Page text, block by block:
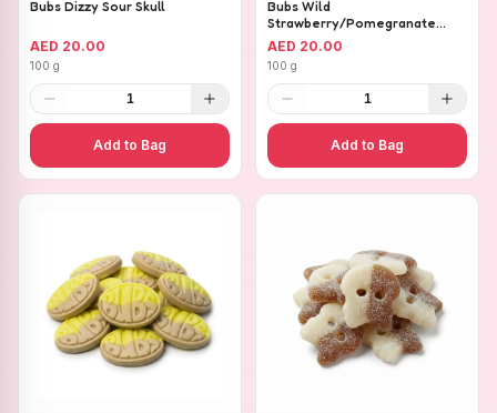
Bubs Dizzy Sour Skull
AED 20.00
100 g
1
Add to Bag
Bubs Wild
Strawberry/Pomegranate
Ovals
AED 20.00
100 g
1
Add to Bag